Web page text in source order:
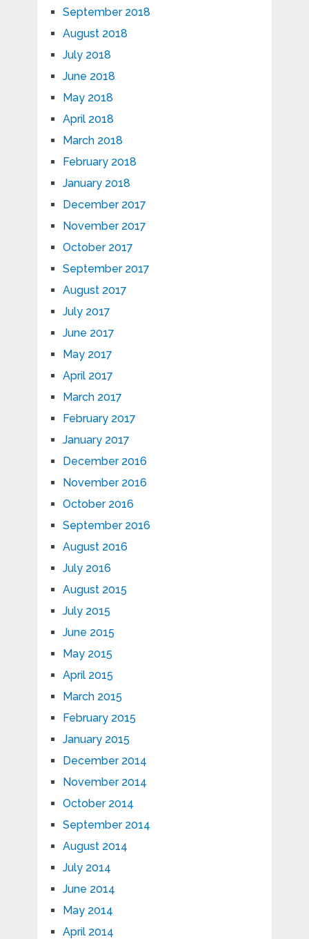
September 2018
August 2018
July 2018
June 2018
May 2018
April 2018
March 2018
February 2018
January 2018
December 2017
November 2017
October 2017
September 2017
August 2017
July 2017
June 2017
May 2017
April 2017
March 2017
February 2017
January 2017
December 2016
November 2016
October 2016
September 2016
August 2016
July 2016
August 2015
July 2015
June 2015
May 2015
April 2015
March 2015
February 2015
January 2015
December 2014
November 2014
October 2014
September 2014
August 2014
July 2014
June 2014
May 2014
April 2014